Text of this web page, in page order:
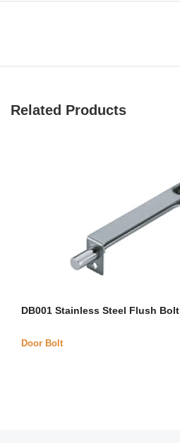
Related Products
DB001 Stainless Steel Flush Bolt
Door Bolt